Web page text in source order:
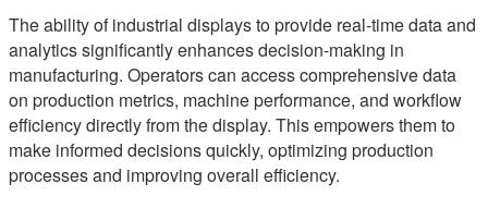
The ability of industrial displays to provide real-time data and
analytics significantly enhances decision-making in
manufacturing. Operators can access comprehensive data
on production metrics, machine performance, and workflow
efficiency directly from the display. This empowers them to
make informed decisions quickly, optimizing production
processes and improving overall efficiency.